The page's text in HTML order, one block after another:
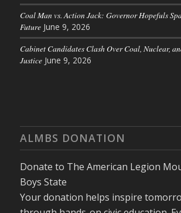
Coal Man vs. Action Jack: Governor Hopefuls
Future June 9, 2026
Cabinet Candidates Clash Over Coal, Nuclear,
Justice June 9, 2026
ALMBS DONATION
Donate to The American Legion
Boys State
Your donation helps inspire